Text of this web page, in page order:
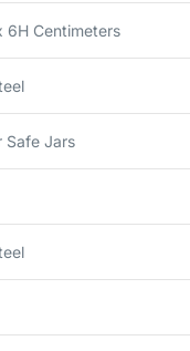
6H Centimeters
Safe Jars